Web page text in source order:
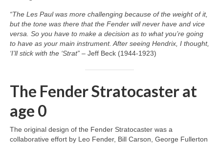
“The Les Paul was more challenging because of the weight of it,
but the tone was there that the Fender will never have and vice
versa. So you have to make a decision as to what you’re going
to have as your main instrument. After seeing Hendrix, I thought,
‘I’ll stick with the ‘Strat” – Jeff Beck (1944‑1923)
The Fender Stratocaster at
age 0
The original design of the Fender Stratocaster was a
collaborative effort by Leo Fender, Bill Carson, George Fullerton